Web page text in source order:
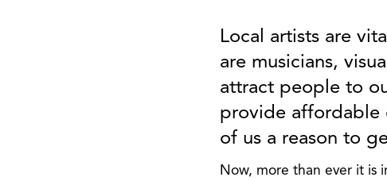
Local artists are
are musicians,
attract people to
provide affordable
of us a reason to
Now, more than ever it is